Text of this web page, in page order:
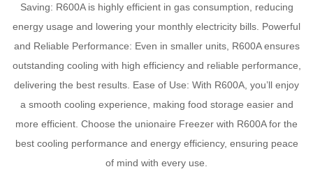
Saving: R600A is highly efficient in gas consumption, reducing
energy usage and lowering your monthly electricity bills. Powerful
and Reliable Performance: Even in smaller units, R600A ensures
outstanding cooling with high efficiency and reliable performance,
delivering the best results. Ease of Use: With R600A, you’ll enjoy
a smooth cooling experience, making food storage easier and
more efficient. Choose the unionaire Freezer with R600A for the
best cooling performance and energy efficiency, ensuring peace
of mind with every use.